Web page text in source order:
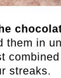
them in
streaks.